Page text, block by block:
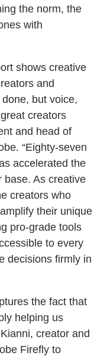
the norm, the
with
shows creative
and
but voice,
creators
and head of
“Eighty-seven
accelerated the
base. As creative
creators who
their unique
pro-grade tools
to every
decisions firmly in
the fact that
helping us
creator and
Firefly to